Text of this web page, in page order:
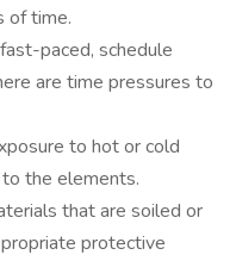
of time.
paced, schedule
are time pressures to
to hot or cold
the elements.
that are soiled or
protective